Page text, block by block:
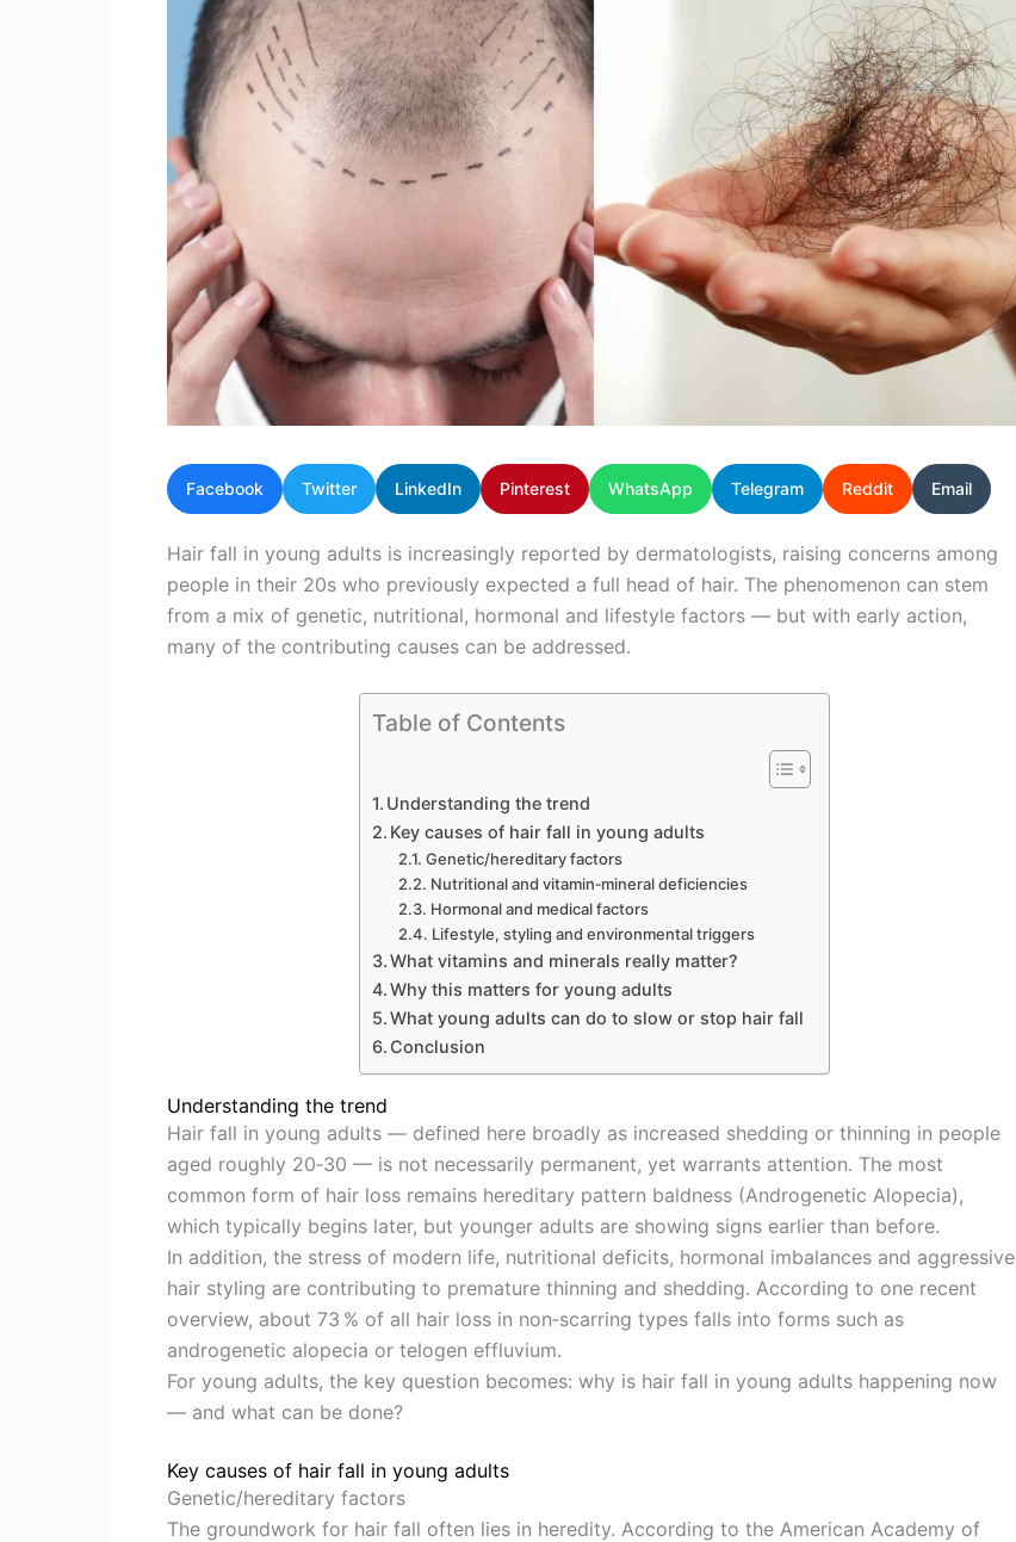
Facebook Twitter LinkedIn Pinterest WhatsApp Telegram Reddit Email
Hair fall in young adults is increasingly reported by dermatologists, raising concerns among
people in their 20s who previously expected a full head of hair. The phenomenon can stem
from a mix of genetic, nutritional, hormonal and lifestyle factors — but with early action,
many of the contributing causes can be addressed.
Table of Contents
Understanding the trend
Key causes of hair fall in young adults
Genetic/hereditary factors
Nutritional and vitamin‐mineral deficiencies
Hormonal and medical factors
Lifestyle, styling and environmental triggers
What vitamins and minerals really matter?
Why this matters for young adults
What young adults can do to slow or stop hair fall
Conclusion
Understanding the trend
Hair fall in young adults — defined here broadly as increased shedding or thinning in people
aged roughly 20‑30 — is not necessarily permanent, yet warrants attention. The most
common form of hair loss remains hereditary pattern baldness (Androgenetic Alopecia),
which typically begins later, but younger adults are showing signs earlier than before.
In addition, the stress of modern life, nutritional deficits, hormonal imbalances and aggressive
hair styling are contributing to premature thinning and shedding. According to one recent
overview, about 73 % of all hair loss in non‑scarring types falls into forms such as
androgenetic alopecia or telogen effluvium.
For young adults, the key question becomes: why is hair fall in young adults happening now
— and what can be done?
Key causes of hair fall in young adults
Genetic/hereditary factors
The groundwork for hair fall often lies in heredity. According to the American Academy of